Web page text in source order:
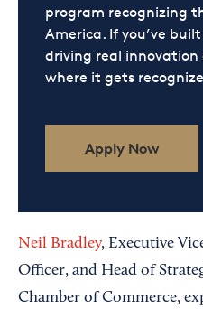
program recognizing
America. If you’ve
driving real
where it gets
Apply Now
Neil Bradley, Executive
Officer, and Head of
Chamber of Commerce,